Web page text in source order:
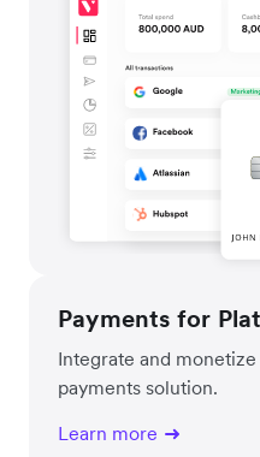
Payments for
Integrate and
payments solution.
Learn more